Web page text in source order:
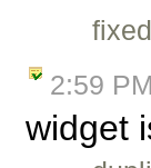
2:59 PM
widget